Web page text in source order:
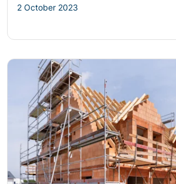
2 October 2023
Read more